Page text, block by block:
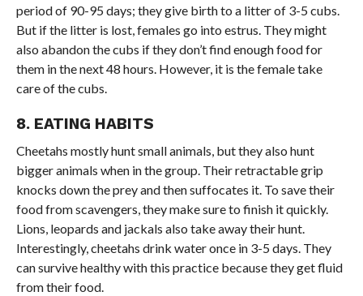
period of 90-95 days; they give birth to a litter of 3-5 cubs.
But if the litter is lost, females go into estrus. They might
also abandon the cubs if they don’t find enough food for
them in the next 48 hours. However, it is the female take
care of the cubs.
8. EATING HABITS
Cheetahs mostly hunt small animals, but they also hunt
bigger animals when in the group. Their retractable grip
knocks down the prey and then suffocates it. To save their
food from scavengers, they make sure to finish it quickly.
Lions, leopards and jackals also take away their hunt.
Interestingly, cheetahs drink water once in 3-5 days. They
can survive healthy with this practice because they get fluid
from their food.